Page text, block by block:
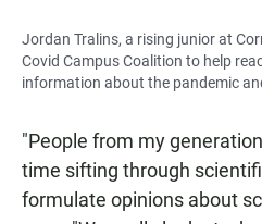
Jordan Tralins, a rising junior at
Covid Campus Coalition to help
information about the pandemic
"People from my
time sifting through
formulate opinions about